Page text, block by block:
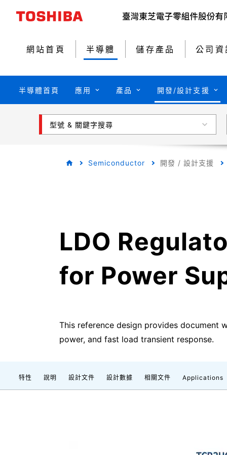
網站首頁 半導體 儲存產品 公司資
半導體首頁 應用 產品 開發/設計支援
型號 & 關鍵字搜尋
Semiconductor 開發 / 設計支援
LDO
for Power
This reference design provides document
power, and fast load transient response.
特性 說明 設計文件 設計數據 相關文件 Applications